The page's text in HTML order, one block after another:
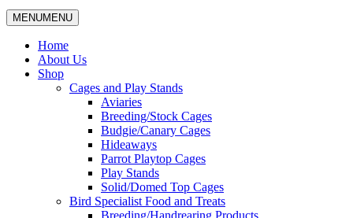
MENUMENU
Home
About Us
Shop
Cages and Play Stands
Aviaries
Breeding/Stock Cages
Budgie/Canary Cages
Hideaways
Parrot Playtop Cages
Play Stands
Solid/Domed Top Cages
Bird Specialist Food and Treats
Breeding/Handrearing Products